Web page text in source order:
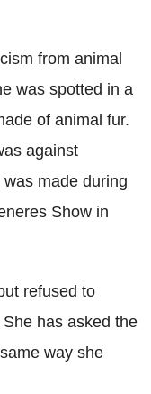
from animal
was spotted in a
of animal fur.
against
made during
Show in
refused to
has asked the
way she